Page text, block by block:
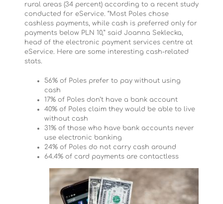
rural areas (34 percent) according to a recent study
conducted for eService. “Most Poles chose
cashless payments, while cash is preferred only for
payments below PLN 10,” said Joanna Seklecka,
head of the electronic payment services centre at
eService. Here are some interesting cash-related
stats.
56% of Poles prefer to pay without using
cash
17% of Poles don’t have a bank account
40% of Poles claim they would be able to live
without cash
31% of those who have bank accounts never
use electronic banking
24% of Poles do not carry cash around
64.4% of card payments are contactless